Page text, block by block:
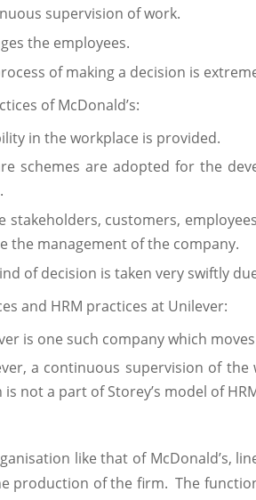
supervision of work.
the employees.
of making a decision is
of McDonald’s:
in the workplace is provided.
schemes are adopted for the
stakeholders, customers,
the management of the company.
of decision is taken very swiftly
and HRM practices at Unilever:
is one such company which
a continuous supervision of
is not a part of Storey’s model of
like that of McDonald’s,
production of the firm. The